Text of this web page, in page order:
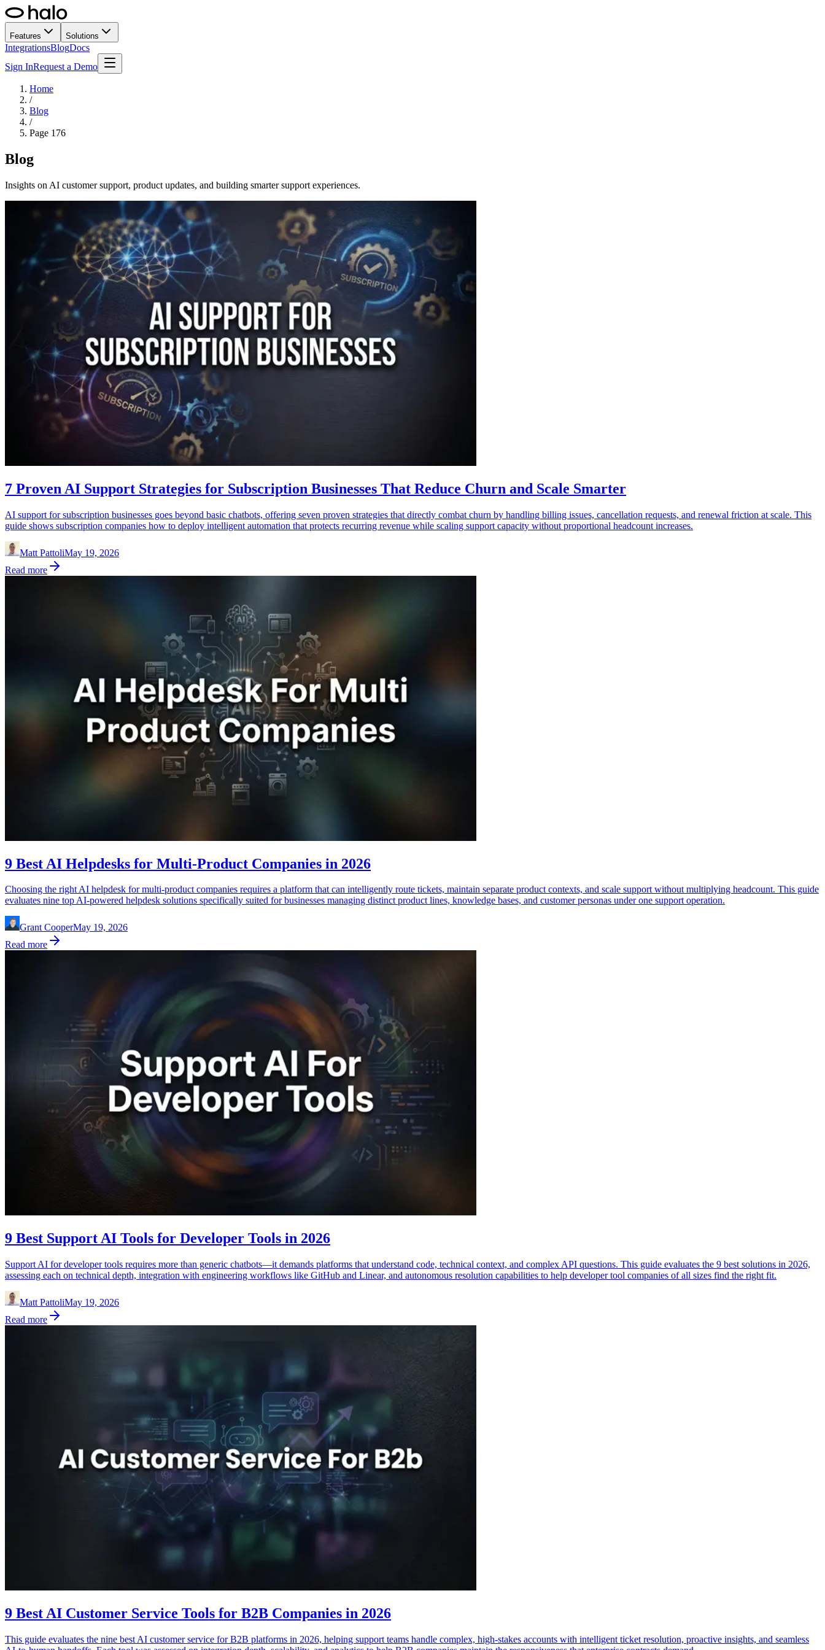
Features Solutions
IntegrationsBlogDocs
Sign InRequest a Demo
Home
/
Blog
/
Page 176
Blog
Insights on AI customer support, product updates, and building smarter support experiences.
7 Proven AI Support Strategies for Subscription Businesses That Reduce Churn and Scale Smarter
AI support for subscription businesses goes beyond basic chatbots, offering seven proven strategies that directly combat churn by handling billing issues, cancellation requests, and renewal friction at scale. This
guide shows subscription companies how to deploy intelligent automation that protects recurring revenue while scaling support capacity without proportional headcount increases.
Matt PattoliMay 19, 2026
Read more
9 Best AI Helpdesks for Multi-Product Companies in 2026
Choosing the right AI helpdesk for multi-product companies requires a platform that can intelligently route tickets, maintain separate product contexts, and scale support without multiplying headcount. This guide
evaluates nine top AI-powered helpdesk solutions specifically suited for businesses managing distinct product lines, knowledge bases, and customer personas under one support operation.
Grant CooperMay 19, 2026
Read more
9 Best Support AI Tools for Developer Tools in 2026
Support AI for developer tools requires more than generic chatbots—it demands platforms that understand code, technical context, and complex API questions. This guide evaluates the 9 best solutions in 2026,
assessing each on technical depth, integration with engineering workflows like GitHub and Linear, and autonomous resolution capabilities to help developer tool companies of all sizes find the right fit.
Matt PattoliMay 19, 2026
Read more
9 Best AI Customer Service Tools for B2B Companies in 2026
This guide evaluates the nine best AI customer service for B2B platforms in 2026, helping support teams handle complex, high-stakes accounts with intelligent ticket resolution, proactive insights, and seamless